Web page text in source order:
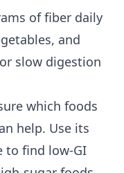
of fiber daily
and
slow digestion
which foods
help. Use its
to find low-GI